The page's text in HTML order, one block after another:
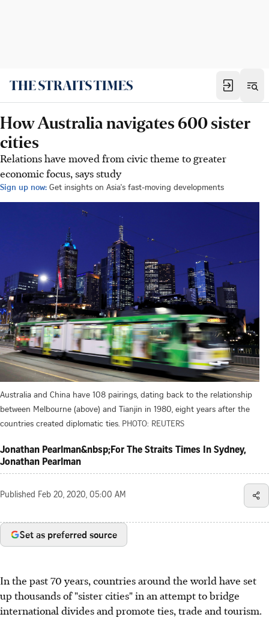
How Australia navigates 600 sister
cities
Relations have moved from civic theme to greater
economic focus, says study
Sign up now: Get insights on Asia's fast-moving developments
Australia and China have 108 pairings, dating back to the relationship
between Melbourne (above) and Tianjin in 1980, eight years after the
countries created diplomatic ties. PHOTO: REUTERS
Jonathan Pearlman&nbsp;For The Straits Times In Sydney,
Jonathan Pearlman
Published Feb 20, 2020, 05:00 AM
Set as preferred source
In the past 70 years, countries around the world have set
up thousands of "sister cities" in an attempt to bridge
international divides and promote ties, trade and tourism.